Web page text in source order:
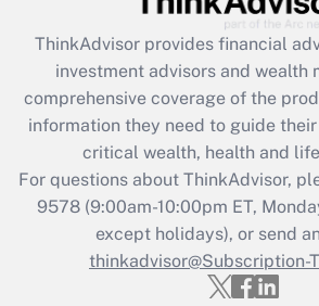
ThinkAdvisor provides financial
investment advisors and wealth
comprehensive coverage of the
information they need to guide
critical wealth, health and
For questions about ThinkAdvisor,
9578(9:00am-10:00pm ET,
except holidays), or send
thinkadvisor@Subscription-